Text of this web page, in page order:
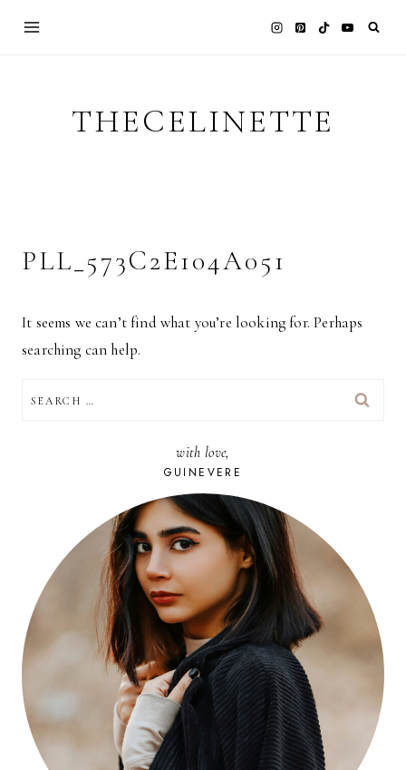
THECELINETTE
PLL_573C2E104A051
It seems we can’t find what you’re looking for. Perhaps
searching can help.
FOR:
with love,
GUINEVERE